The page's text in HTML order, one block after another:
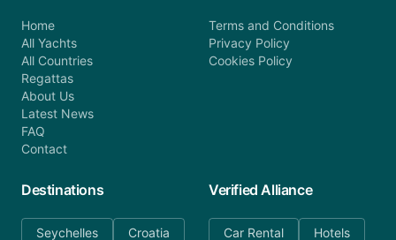
Home
All Yachts
All Countries
Regattas
About Us
Latest News
FAQ
Contact
Terms and Conditions
Privacy Policy
Cookies Policy
Destinations
Seychelles Croatia
Verified Alliance
Car Rental Hotels